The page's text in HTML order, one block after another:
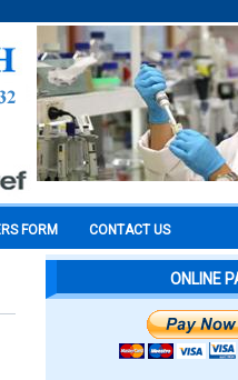
FORM CONTACT US
ONLINE